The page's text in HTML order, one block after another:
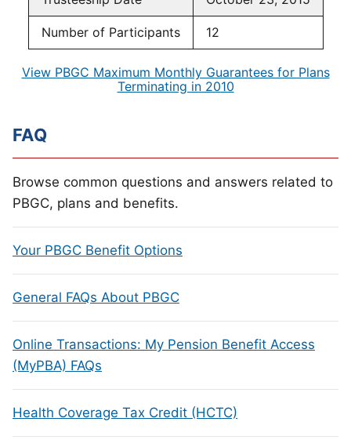
Number of Participants 12
View PBGC Maximum Monthly Guarantees for Plans
Terminating in 2010
FAQ
Browse common questions and answers related to
PBGC, plans and benefits.
Your PBGC Benefit Options
General FAQs About PBGC
Online Transactions: My Pension Benefit Access
(MyPBA) FAQs
Health Coverage Tax Credit (HCTC)